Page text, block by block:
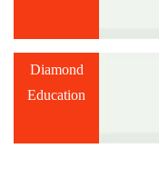
Diamond
Education